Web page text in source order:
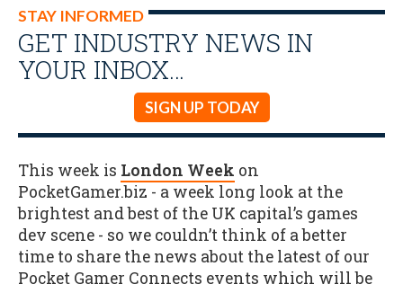
STAY INFORMED
GET INDUSTRY NEWS IN
YOUR INBOX…
SIGN UP TODAY
This week is London Week on
PocketGamer.biz - a week long look at the
brightest and best of the UK capital’s games
dev scene - so we couldn’t think of a better
time to share the news about the latest of our
Pocket Gamer Connects events which will be